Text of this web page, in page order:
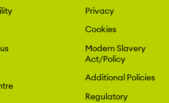
Privacy
Cookies
Modern Slavery
Act/Policy
Additional Policies
Regulatory